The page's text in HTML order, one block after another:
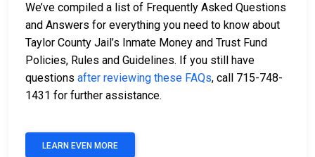
We’ve compiled a list of Frequently Asked Questions
and Answers for everything you need to know about
Taylor County Jail’s Inmate Money and Trust Fund
Policies, Rules and Guidelines. If you still have
questions after reviewing these FAQs, call 715-748-
1431 for further assistance.
LEARN EVEN MORE